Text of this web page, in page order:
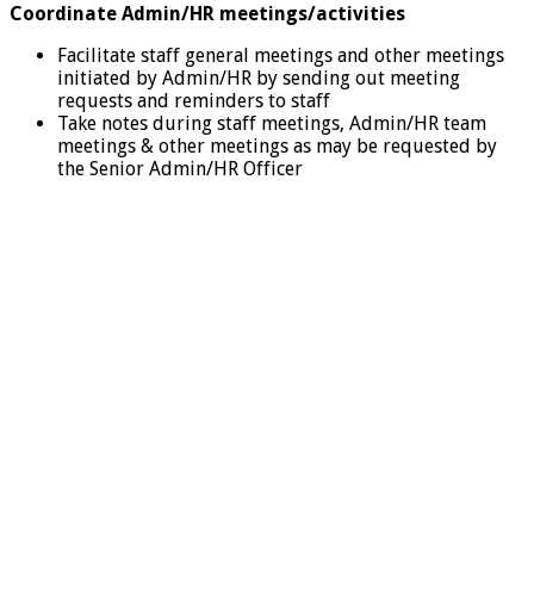
Coordinate Admin/HR meetings/activities
Facilitate staff general meetings and other meetings
initiated by Admin/HR by sending out meeting
requests and reminders to staff
Take notes during staff meetings, Admin/HR team
meetings & other meetings as may be requested by
the Senior Admin/HR Officer